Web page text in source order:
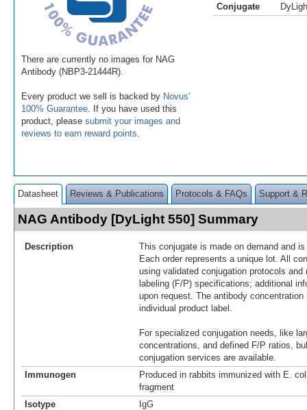
There are currently no images for NAG
Antibody (NBP3-21444R).
Every product we sell is backed by Novus'
100% Guarantee . If you have used this
product, please submit your images and
reviews to earn reward points
Conjugate
Datasheet Reviews & Publications Protocols & FAQs Support &
NAG Antibody [DyLight 550] Summary
Description
This conjugate is made on demand and
Each order represents a unique lot. All
using validated conjugation protocols
labeling (F/P) specifications; additional
upon request. The antibody
individual product label.
For specialized conjugation needs, like
concentrations, and defined F/P ratios,
conjugation services are available.
Immunogen
Produced in rabbits immunized with E.
fragment
Isotype
IgG